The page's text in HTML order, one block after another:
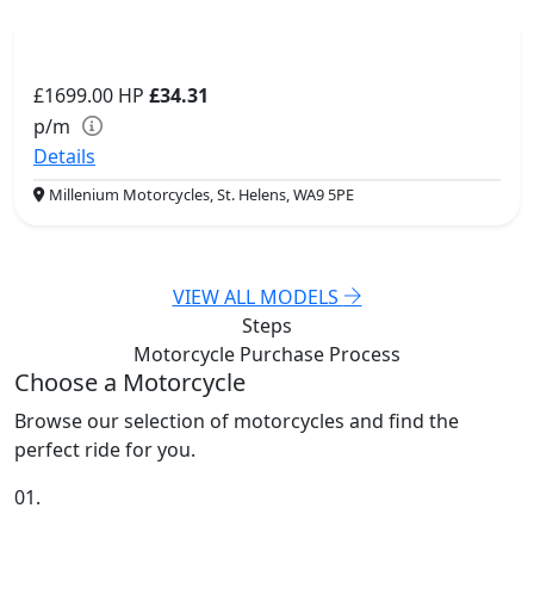
£1699.00 HP £34.31
p/m
Details
Millenium Motorcycles, St. Helens, WA9 5PE
VIEW ALL MODELS
Steps
Motorcycle Purchase Process
Choose a Motorcycle
Browse our selection of motorcycles and find the
perfect ride for you.
01.